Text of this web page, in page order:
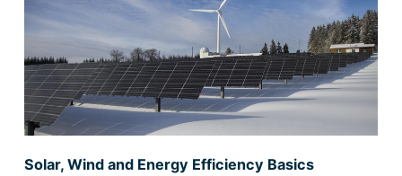
Solar, Wind and Energy Efficiency Basics